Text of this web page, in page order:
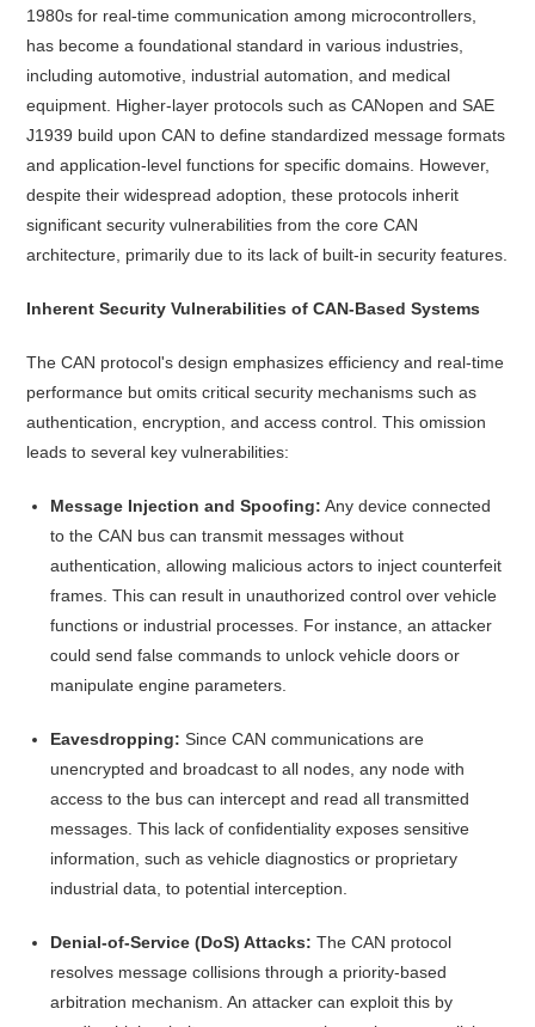
1980s for real-time communication among microcontrollers,
has become a foundational standard in various industries,
including automotive, industrial automation, and medical
equipment. Higher-layer protocols such as CANopen and SAE
J1939 build upon CAN to define standardized message formats
and application-level functions for specific domains. However,
despite their widespread adoption, these protocols inherit
significant security vulnerabilities from the core CAN
architecture, primarily due to its lack of built-in security features.
Inherent Security Vulnerabilities of CAN-Based Systems
The CAN protocol's design emphasizes efficiency and real-time
performance but omits critical security mechanisms such as
authentication, encryption, and access control. This omission
leads to several key vulnerabilities:​
Message Injection and Spoofing: Any device connected
to the CAN bus can transmit messages without
authentication, allowing malicious actors to inject counterfeit
frames. This can result in unauthorized control over vehicle
functions or industrial processes. For instance, an attacker
could send false commands to unlock vehicle doors or
manipulate engine parameters.
Eavesdropping: Since CAN communications are
unencrypted and broadcast to all nodes, any node with
access to the bus can intercept and read all transmitted
messages. This lack of confidentiality exposes sensitive
information, such as vehicle diagnostics or proprietary
industrial data, to potential interception.
Denial-of-Service (DoS) Attacks: The CAN protocol
resolves message collisions through a priority-based
arbitration mechanism. An attacker can exploit this by